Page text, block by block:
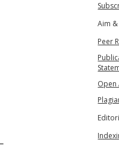
Aim
Peer
Open